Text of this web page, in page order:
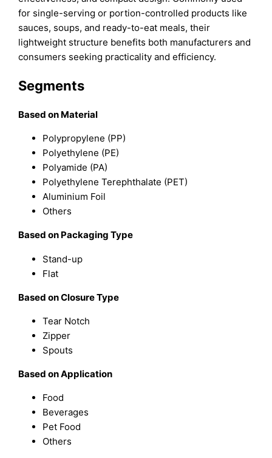
for single-serving or portion-controlled products like
sauces, soups, and ready-to-eat meals, their
lightweight structure benefits both manufacturers and
consumers seeking practicality and efficiency.
Segments
Based on Material
Polypropylene (PP)
Polyethylene (PE)
Polyamide (PA)
Polyethylene Terephthalate (PET)
Aluminium Foil
Others
Based on Packaging Type
Stand-up
Flat
Based on Closure Type
Tear Notch
Zipper
Spouts
Based on Application
Food
Beverages
Pet Food
Others